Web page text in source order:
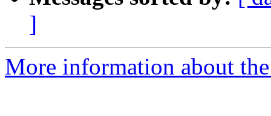
]
More information about